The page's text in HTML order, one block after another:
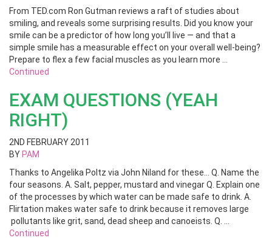
From TED.com Ron Gutman reviews a raft of studies about
smiling, and reveals some surprising results. Did you know your
smile can be a predictor of how long you’ll live — and that a
simple smile has a measurable effect on your overall well-being?
Prepare to flex a few facial muscles as you learn more …
Continued
EXAM QUESTIONS (YEAH
RIGHT)
2ND FEBRUARY 2011
BY PAM
Thanks to Angelika Poltz via John Niland for these… Q. Name the
four seasons. A. Salt, pepper, mustard and vinegar Q. Explain one
of the processes by which water can be made safe to drink. A.
Flirtation makes water safe to drink because it removes large
pollutants like grit, sand, dead sheep and canoeists. Q. …
Continued